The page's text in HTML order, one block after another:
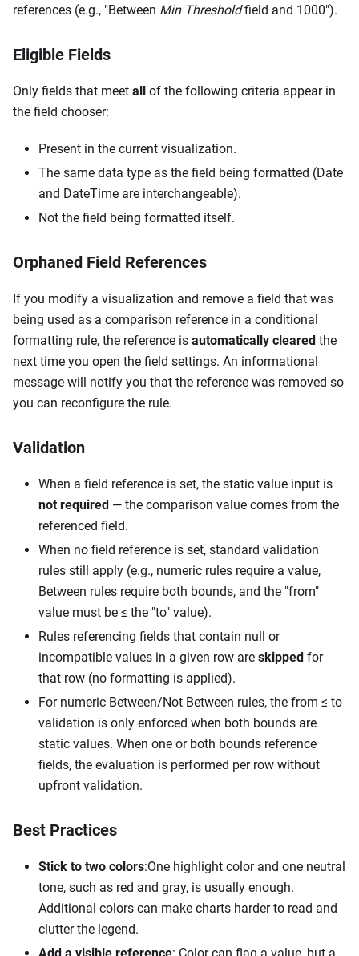
references (e.g., "Between Min Thresholdfield and 1000").
Eligible Fields
Only fields that meet all of the following criteria appear in
the field chooser:
Present in the current visualization.
The same data type as the field being formatted (Date
and DateTime are interchangeable).
Not the field being formatted itself.
Orphaned Field References
If you modify a visualization and remove a field that was
being used as a comparison reference in a conditional
formatting rule, the reference is automatically cleared the
next time you open the field settings. An informational
message will notify you that the reference was removed so
you can reconfigure the rule.
Validation
When a field reference is set, the static value input is
not required — the comparison value comes from the
referenced field.
When no field reference is set, standard validation
rules still apply (e.g., numeric rules require a value,
Between rules require both bounds, and the "from"
value must be ≤ the "to" value).
Rules referencing fields that contain null or
incompatible values in a given row are skipped for
that row (no formatting is applied).
For numeric Between/Not Between rules, the from ≤ to
validation is only enforced when both bounds are
static values. When one or both bounds reference
fields, the evaluation is performed per row without
upfront validation.
Best Practices
Stick to two colors:One highlight color and one neutral
tone, such as red and gray, is usually enough.
Additional colors can make charts harder to read and
clutter the legend.